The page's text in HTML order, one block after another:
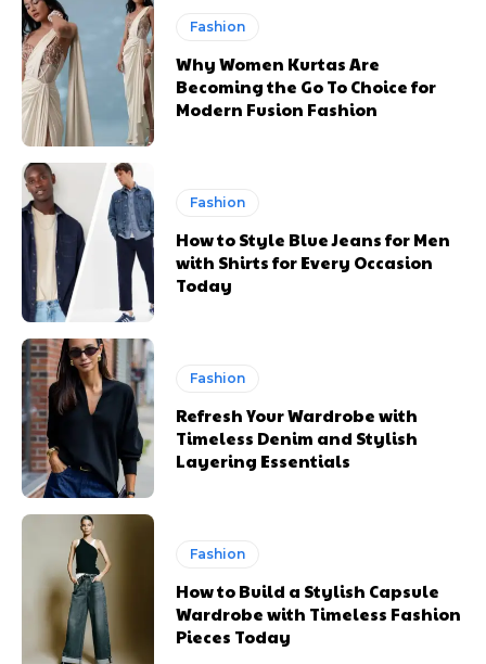
Fashion
Why Women Kurtas Are
Becoming the Go To Choice for
Modern Fusion Fashion
Fashion
How to Style Blue Jeans for Men
with Shirts for Every Occasion
Today
Fashion
Refresh Your Wardrobe with
Timeless Denim and Stylish
Layering Essentials
Fashion
How to Build a Stylish Capsule
Wardrobe with Timeless Fashion
Pieces Today